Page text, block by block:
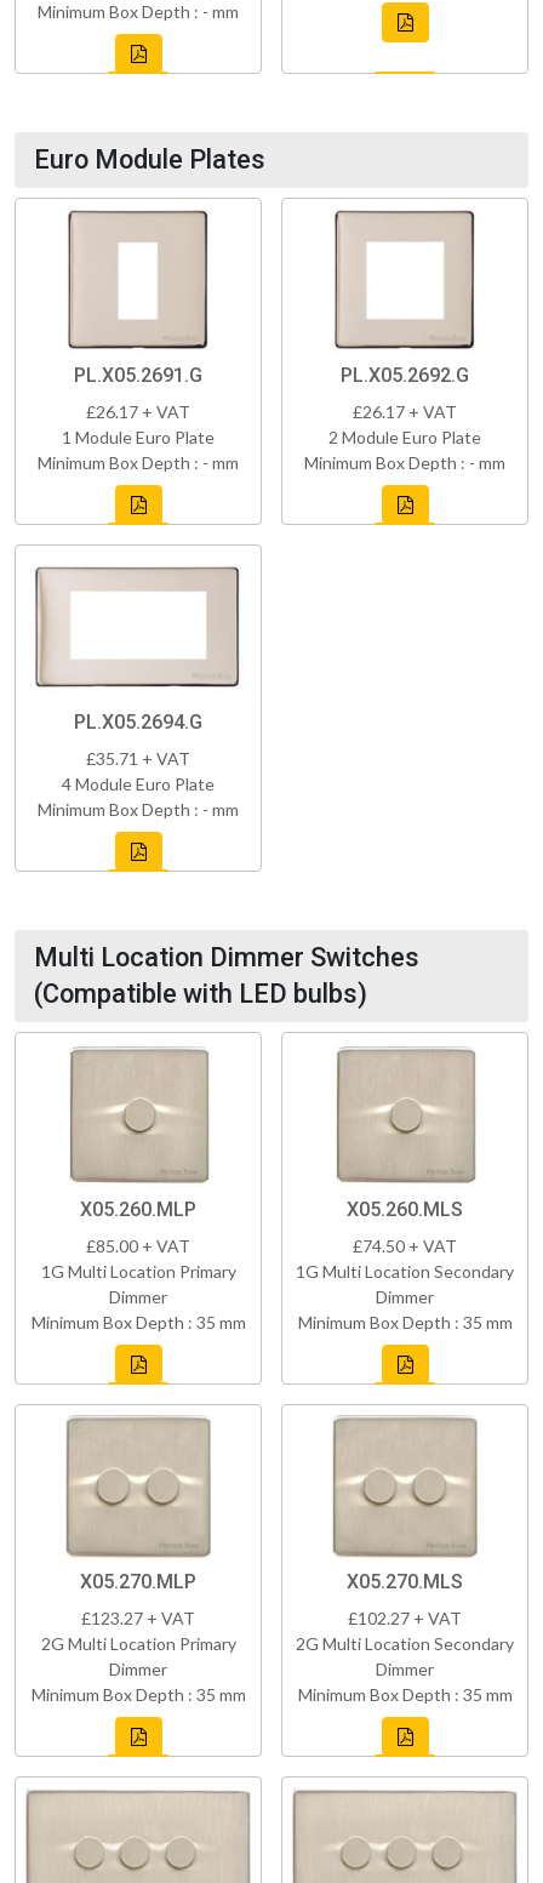
Minimum Box Depth : - mm
Euro Module Plates
PL.X05.2691.G
£26.17 + VAT
1 Module Euro Plate
Minimum Box Depth : - mm
PL.X05.2692.G
£26.17 + VAT
2 Module Euro Plate
Minimum Box Depth : - mm
PL.X05.2694.G
£35.71 + VAT
4 Module Euro Plate
Minimum Box Depth : - mm
Multi Location Dimmer Switches
(Compatible with LED bulbs)
X05.260.MLP
£85.00 + VAT
1G Multi Location Primary
Dimmer
Minimum Box Depth : 35 mm
X05.260.MLS
£74.50 + VAT
1G Multi Location Secondary
Dimmer
Minimum Box Depth : 35 mm
X05.270.MLP
£123.27 + VAT
2G Multi Location Primary
Dimmer
Minimum Box Depth : 35 mm
X05.270.MLS
£102.27 + VAT
2G Multi Location Secondary
Dimmer
Minimum Box Depth : 35 mm